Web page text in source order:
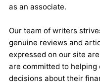
as an associate.
Our team of writers
genuine reviews and
expressed on our site
are committed to
decisions about their